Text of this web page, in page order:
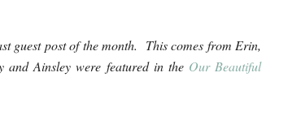
guest post of the month. This comes from Erin,
Ainsley were featured in the Our Beautiful